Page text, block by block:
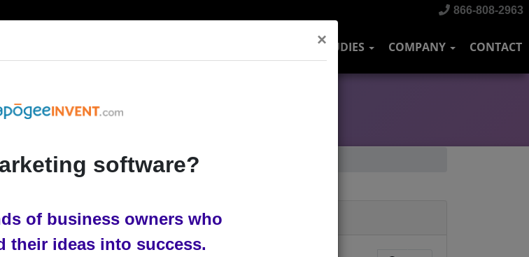
866-808-2963
CASE STUDIES COMPANY CONTACT
Search
×
software?
of business owners who
their ideas into success.